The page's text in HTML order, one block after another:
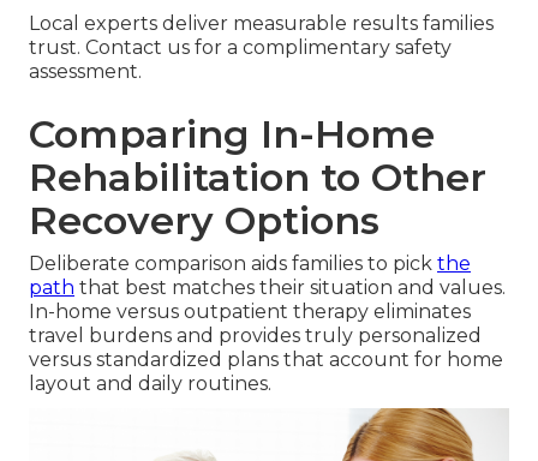
Local experts deliver measurable results families
trust. Contact us for a complimentary safety
assessment.
Comparing In-Home
Rehabilitation to Other
Recovery Options
Deliberate comparison aids families to pick the
path that best matches their situation and values.
In-home versus outpatient therapy eliminates
travel burdens and provides truly personalized
versus standardized plans that account for home
layout and daily routines.